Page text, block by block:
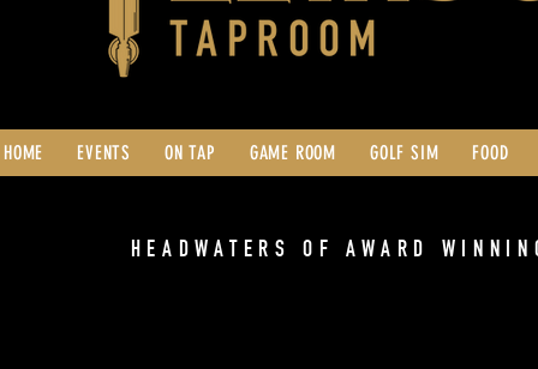
HOME EVENTS ON TAP GAME ROOM GOLF SIM FOOD
HEADWATERS OF AWARD